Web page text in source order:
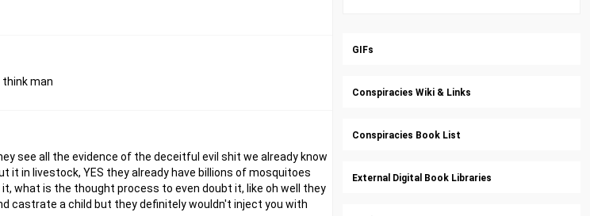
man
see all the evidence of the deceitful evil shit we already know
it in livestock, YES they already have billions of mosquitoes
what is the thought process to even doubt it, like oh well they
castrate a child but they definitely wouldn't inject you with
GIFs
Conspiracies Wiki & Links
Conspiracies Book List
External Digital Book Libraries